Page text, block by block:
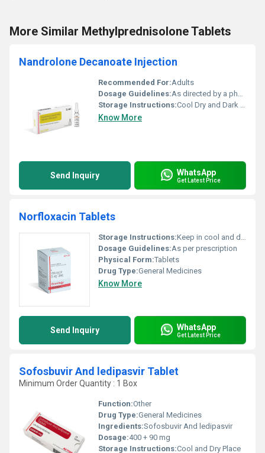
More Similar Methylprednisolone Tablets
Nandrolone Decanoate Injection
Recommended For:Adults
Dosage Guidelines:As directed by a physician
Storage Instructions:Cool Dry and Dark Place
Know More
Send Inquiry WhatsApp
Get Latest Price
Norfloxacin Tablets
Storage Instructions:Keep in cool and dry place
Dosage Guidelines:As per prescription
Physical Form:Tablets
Drug Type:General Medicines
Know More
Send Inquiry WhatsApp
Get Latest Price
Sofosbuvir And ledipasvir Tablet
Minimum Order Quantity : 1 Box
Function:Other
Drug Type:General Medicines
Ingredients:Sofosbuvir And ledipasvir
Dosage:400 + 90 mg
Storage Instructions:Cool and Dry Place